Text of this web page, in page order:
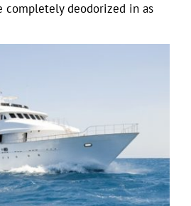
completely deodorized in as